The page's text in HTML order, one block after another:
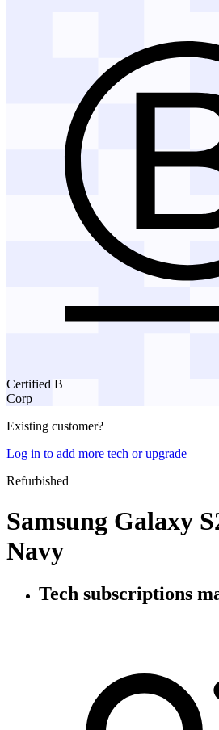
Certified B
Corp
Existing customer?
Log in to add more tech or upgrade
Refurbished
Samsung Galaxy
Navy
Tech subscriptions